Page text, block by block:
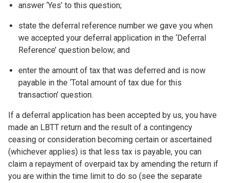
answer ‘Yes’ to this question;
state the deferral reference number we gave you when
we accepted your deferral application in the ‘Deferral
Reference’ question below; and
enter the amount of tax that was deferred and is now
payable in the ‘Total amount of tax due for this
transaction’ question.
If a deferral application has been accepted by us, you have
made an LBTT return and the result of a contingency
ceasing or consideration becoming certain or ascertained
(whichever applies) is that less tax is payable, you can
claim a repayment of overpaid tax by amending the return if
you are within the time limit to do so (see the separate